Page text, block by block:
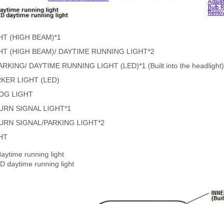
(HIGH BEAM)*1
(HIGH BEAM)/ DAYTIME RUNNING LIGHT*2
DAYTIME RUNNING LIGHT (LED)*1 (Built into the headlight)
LIGHT (LED)
LIGHT
SIGNAL LIGHT*1
SIGNAL/PARKING LIGHT*2
running light
daytime running light